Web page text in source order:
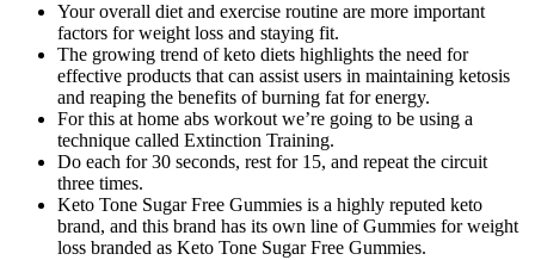
Your overall diet and exercise routine are more important
factors for weight loss and staying fit.
The growing trend of keto diets highlights the need for
effective products that can assist users in maintaining ketosis
and reaping the benefits of burning fat for energy.
For this at home abs workout we’re going to be using a
technique called Extinction Training.
Do each for 30 seconds, rest for 15, and repeat the circuit
three times.
Keto Tone Sugar Free Gummies is a highly reputed keto
brand, and this brand has its own line of Gummies for weight
loss branded as Keto Tone Sugar Free Gummies.